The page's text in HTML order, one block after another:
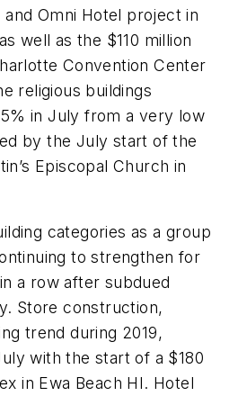
Omni Hotel project in
well as the $110 million
Convention Center
religious buildings
in July from a very low
by the July start of the
Episcopal Church in
categories as a group
to strengthen for
a row after subdued
Store construction,
trend during 2019,
with the start of a $180
in Ewa Beach HI. Hotel